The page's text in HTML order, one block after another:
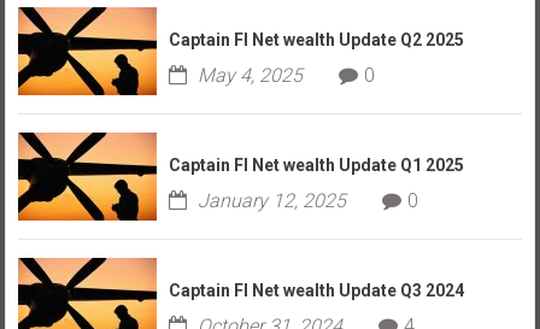
Captain FI Net wealth Update Q2 2025
May 4, 2025 0
Captain FI Net wealth Update Q1 2025
January 12, 2025 0
Captain FI Net wealth Update Q3 2024